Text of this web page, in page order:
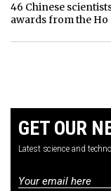
46 Chinese
awards from the Ho
GET OUR
Latest science and
Email